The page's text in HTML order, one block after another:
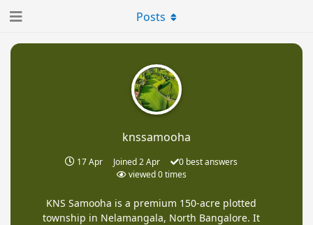
knssamooha
17 Apr Joined2 Apr 0 best answers
viewed0times
KNS Samooha is a premium 150-acre plotted
township in Nelamangala, North Bangalore. It
Posts